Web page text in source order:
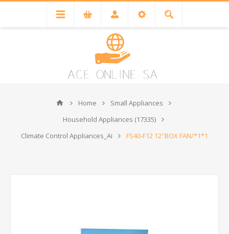
Home
Small Appliances
Household Appliances (17335)
Climate Control Appliances_Ai
FS40-F12 12''BOX FAN/*1*1